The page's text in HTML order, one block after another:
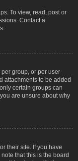
To view, read, post or
Contact a
group, or per user
attachments to be added
certain groups can
are unsure about why
their site. If you have
that this is the board